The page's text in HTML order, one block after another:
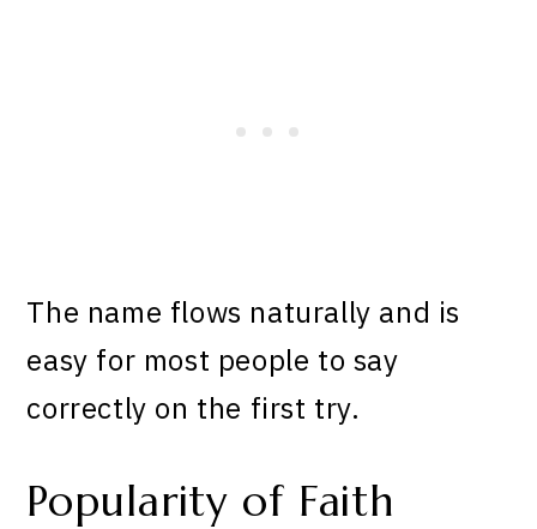
The name flows naturally and is
easy for most people to say
correctly on the first try.
Popularity of Faith